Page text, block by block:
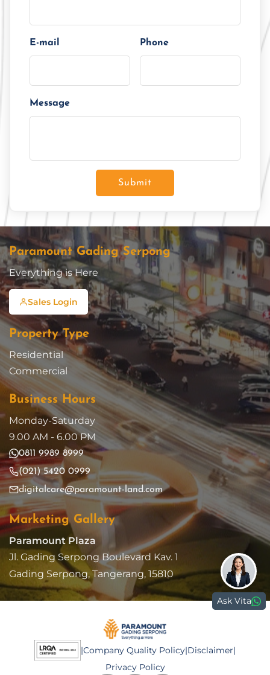
E-mail Phone
Message
Submit
Paramount Gading Serpong
Everything is Here
Sales Login
Property Type
Residential
Commercial
Business Hours
Monday-Saturday
9.00 AM - 6.00 PM
0811 9989 8999
(021) 5420 0999
digitalcare@paramount-land.com
Marketing Gallery
Paramount Plaza
Jl. Gading Serpong Boulevard Kav. 1
Gading Serpong, Tangerang, 15810
Ask Vita
|Company Quality Policy|Disclaimer|
Privacy Policy